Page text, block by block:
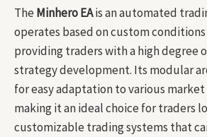
TheMinhero EAis an automated
operates based on custom
providing traders with a high degree
strategy development. Its modular
for easy adaptation to various
making it an ideal choice for traders
customizable trading systems that